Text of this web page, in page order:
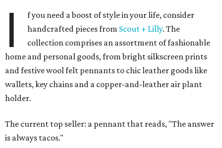
I
f you need a boost of style in your life, consider
handcrafted pieces from Scout + Lilly. The
collection comprises an assortment of fashionable
home and personal goods, from bright silkscreen prints
and festive wool felt pennants to chic leather goods like
wallets, key chains and a copper-and-leather air plant
holder.
The current top seller: a pennant that reads, "The answer
is always tacos."